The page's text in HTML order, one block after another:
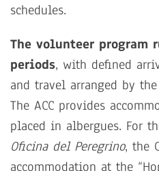
schedules.
The volunteer program
periods, with defined
and travel arranged by
The ACC provides
placed in albergues. For
Oficina del Peregrino, the
accommodation at the